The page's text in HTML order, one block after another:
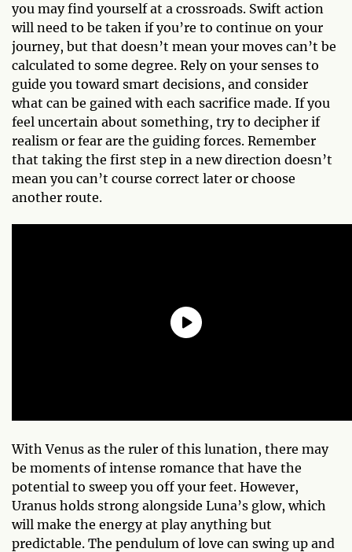
you may find yourself at a crossroads. Swift action
will need to be taken if you’re to continue on your
journey, but that doesn’t mean your moves can’t be
calculated to some degree. Rely on your senses to
guide you toward smart decisions, and consider
what can be gained with each sacrifice made. If you
feel uncertain about something, try to decipher if
realism or fear are the guiding forces. Remember
that taking the first step in a new direction doesn’t
mean you can’t course correct later or choose
another route.
With Venus as the ruler of this lunation, there may
be moments of intense romance that have the
potential to sweep you off your feet. However,
Uranus holds strong alongside Luna’s glow, which
will make the energy at play anything but
predictable. The pendulum of love can swing up and